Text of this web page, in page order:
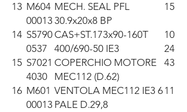
13 M604
00013
MECH. SEAL PFL
30.9x20x8 BP
15
14 S5790
0537
CAS+ST.173x90-160T
400/690-50 IE3
10
24
15 S7021
4030
COPERCHIO MOTORE
MEC112 (D.62)
43
16 M601
00013
VENTOLA MEC112 IE3 6
PALE D.29,8
11